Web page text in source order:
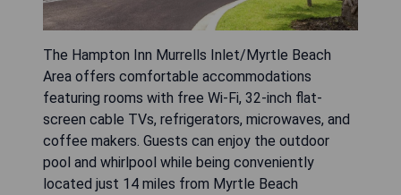
The Hampton Inn Murrells Inlet/Myrtle Beach
Area offers comfortable accommodations
featuring rooms with free Wi-Fi, 32-inch flat-
screen cable TVs, refrigerators, microwaves, and
coffee makers. Guests can enjoy the outdoor
pool and whirlpool while being conveniently
located just 14 miles from Myrtle Beach